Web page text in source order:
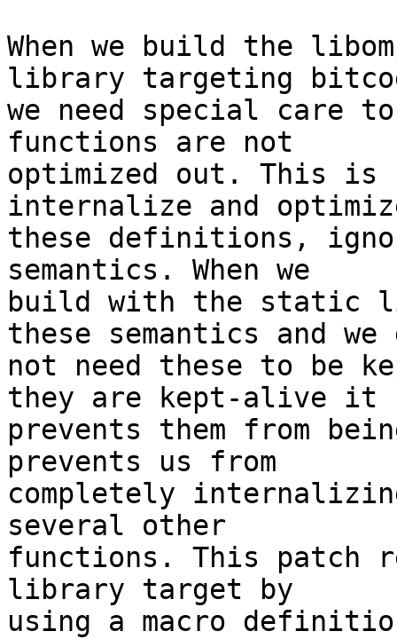
When we build the
library targeting
we need special care
functions are not
optimized out. This is
internalize and
these definitions,
semantics. When we
build with the static
these semantics and we
not need these to be
they are kept-alive it
prevents them from
prevents us from
completely internalizing
several other
functions. This patch
library target by
using a macro